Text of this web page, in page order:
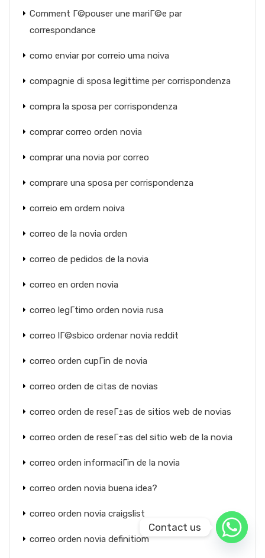
Comment Г©pouser une mariГ©e par
correspondance
como enviar por correio uma noiva
compagnie di sposa legittime per corrispondenza
compra la sposa per corrispondenza
comprar correo orden novia
comprar una novia por correo
comprare una sposa per corrispondenza
correio em ordem noiva
correo de la novia orden
correo de pedidos de la novia
correo en orden novia
correo legГ­timo orden novia rusa
correo lГ©sbico ordenar novia reddit
correo orden cupГіn de novia
correo orden de citas de novias
correo orden de reseГ±as de sitios web de novias
correo orden de reseГ±as del sitio web de la novia
correo orden informaciГіn de la novia
correo orden novia buena idea?
correo orden novia craigslist
correo orden novia definitiom
Contact us